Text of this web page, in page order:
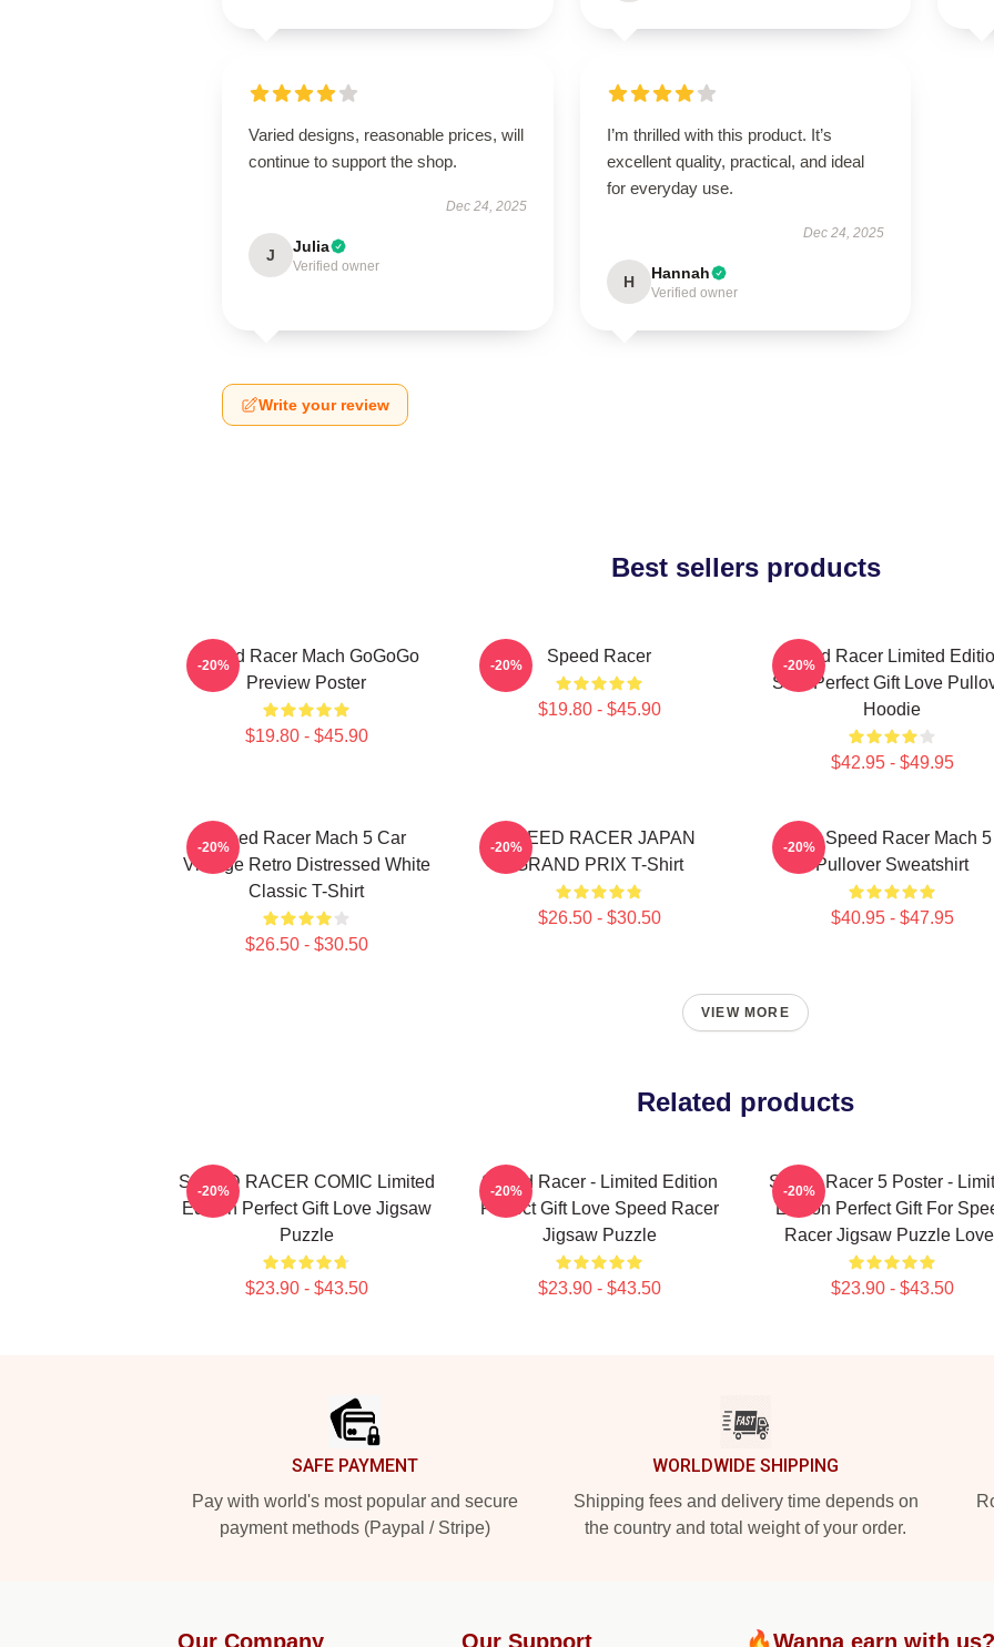
Varied designs, reasonable prices, will
continue to support the shop.
Dec 24, 2025
J Julia
Verified owner
I’m thrilled with this product. It’s
excellent quality, practical, and ideal
for everyday use.
Dec 24, 2025
H Hannah
Verified owner
Write your review
Best sellers products
Speed Racer Mach GoGoGo
Preview Poster
$19.80 - $45.90
-20% Speed Racer
$19.80 - $45.90
-20%
Speed Racer Limited
Shirt Perfect Gift Love
Hoodie
$42.95 - $49.95
-20%
Speed Racer Mach 5 Car
Vintage Retro Distressed White
Classic T-Shirt
$26.50 - $30.50
-20%
SPEED RACER JAPAN
GRAND PRIX T-Shirt
$26.50 - $30.50
-20%
90s Speed Racer Mach 5
Pullover Sweatshirt
$40.95 - $47.95
-20%
VIEW MORE
Related products
SPEED RACER COMIC Limited
Edition Perfect Gift Love Jigsaw
Puzzle
$23.90 - $43.50
-20%
Speed Racer - Limited Edition
Perfect Gift Love Speed Racer
Jigsaw Puzzle
$23.90 - $43.50
-20%
Speed Racer 5 Poster -
Edition Perfect Gift For
Racer Jigsaw Puzzle
$23.90 - $43.50
-20%
SAFE PAYMENT
Pay with world's most popular and secure
payment methods (Paypal / Stripe)
WORLDWIDE SHIPPING
Shipping fees and delivery time depends on
the country and total weight of your order.
Our Company Our Support 🔥Wanna earn with